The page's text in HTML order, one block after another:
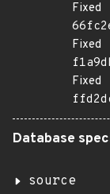
Fixed
Fixed
Fixed
Database
source